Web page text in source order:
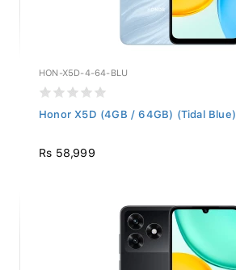
HON-X5D-4-64-BLU
Honor X5D (4GB / 64GB) (Tidal Blue)
Rs 58,999